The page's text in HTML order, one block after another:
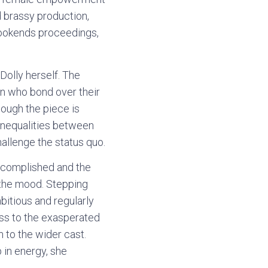
brassy production,
proceedings,
herself. The
who bond over their
the piece is
between
the status quo.
and the
mood. Stepping
and regularly
to the exasperated
to the wider cast.
energy, she